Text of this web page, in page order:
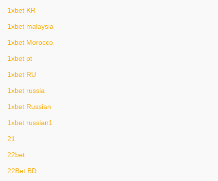
1xbet KR
1xbet malaysia
1xbet Morocco
1xbet pt
1xbet RU
1xbet russia
1xbet Russian
1xbet russian1
21
22bet
22Bet BD